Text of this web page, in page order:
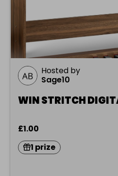
Hosted by
Sage10
WIN STRITCH
£1.00
1 prize